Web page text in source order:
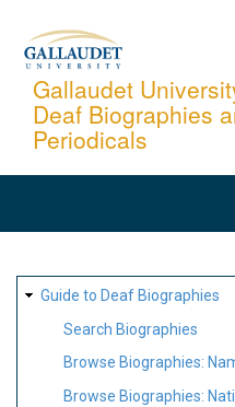
content
Gallaudet
Deaf Biographies
Periodicals
SITE
MAP
Guide to Deaf Biographies
Search Biographies
Browse Biographies:
Browse Biographies: